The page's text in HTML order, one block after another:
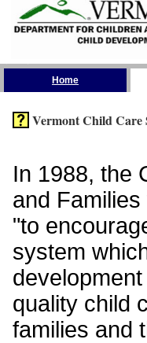
Home
Vermont Child Care
In 1988, the
and
"to
system
quality child
families and